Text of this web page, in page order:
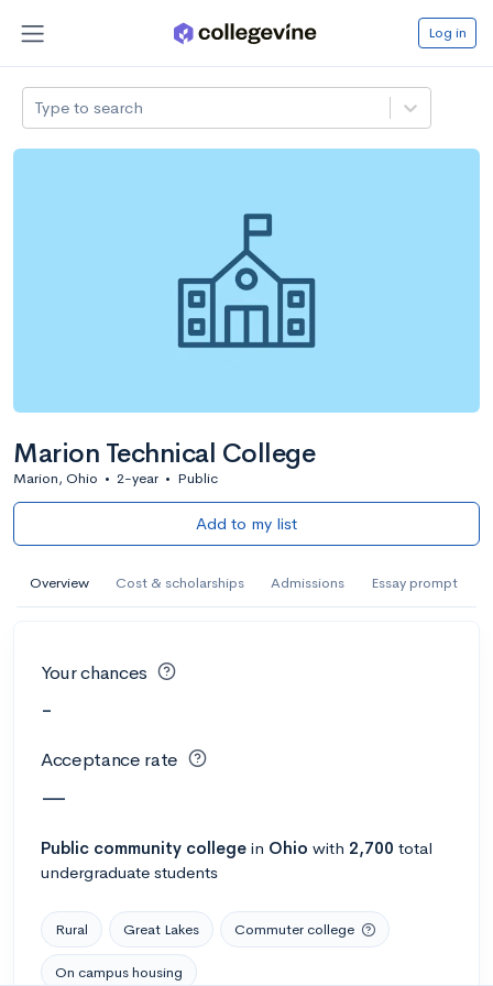
Log in
Type to search
Marion Technical College
Marion, Ohio • 2-year • Public
Add to my list
Overview Cost & scholarships Admissions Essay prompt
Your chances
-
Acceptance rate
—
Public community college in Ohio with 2,700 total
undergraduate students
Rural Great Lakes Commuter college
On campus housing